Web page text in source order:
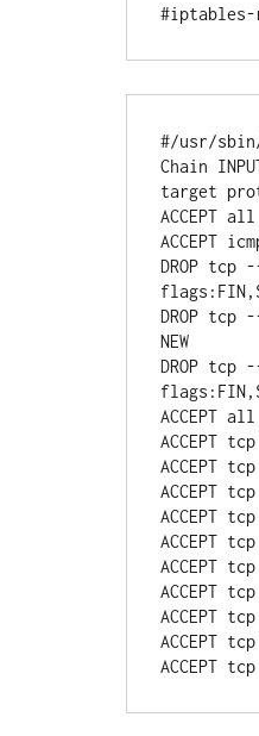
#/usr/
Chain
target
ACCEPT
ACCEPT
DROP tcp
DROP tcp
NEW
DROP tcp
ACCEPT
ACCEPT
ACCEPT
ACCEPT
ACCEPT
ACCEPT
ACCEPT
ACCEPT
ACCEPT
ACCEPT
ACCEPT